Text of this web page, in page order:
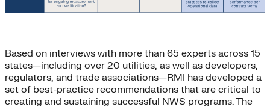
Based on interviews with more than 65 experts across 15
states—including over 20 utilities, as well as developers,
regulators, and trade associations—RMI has developed a
set of best-practice recommendations that are critical to
creating and sustaining successful NWS programs. The